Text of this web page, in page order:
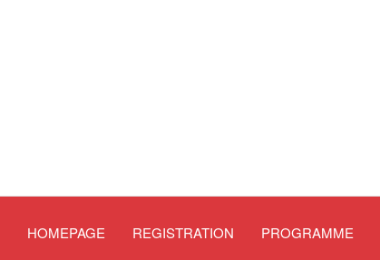
HOMEPAGE REGISTRATION PROGRAMME